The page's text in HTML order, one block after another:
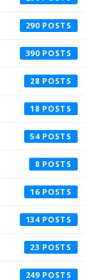
290
390
28
18
54
8
16
134
23
249